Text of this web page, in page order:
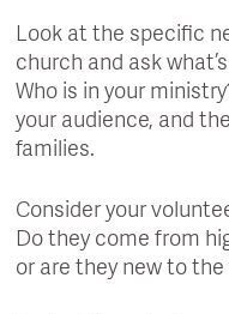
Look at the specific
church and ask
Who is in your
your audience, and
families.
Consider your
Do they come from
or are they new to